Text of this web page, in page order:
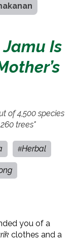
Is
of 4,500 species
trees"
#Herbal
you of a
clothes and a